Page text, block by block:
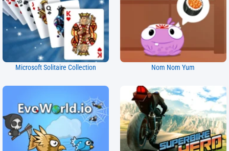
Microsoft Solitaire Collection Nom Nom Yum